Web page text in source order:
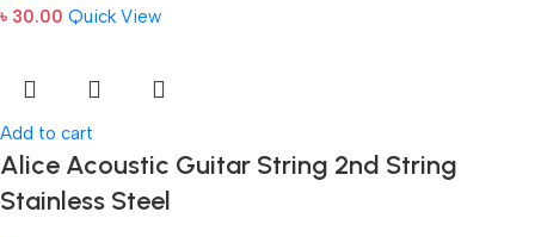
৳ 30.00 Quick View
Add to cart
Alice Acoustic Guitar String 2nd String
Stainless Steel